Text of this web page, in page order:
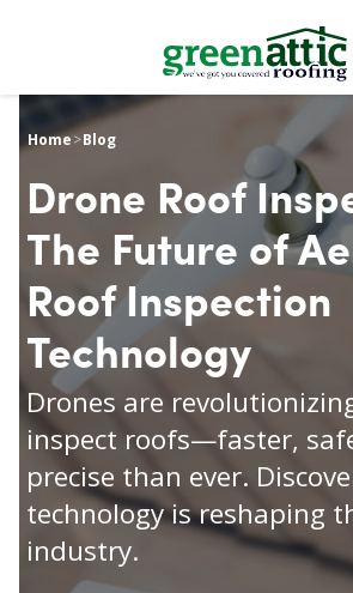
Home>Blog
Drone Roof
The Future of
Roof Inspection
Technology
Drones are
inspect roofs—faster,
precise than ever.
technology is reshaping
industry.